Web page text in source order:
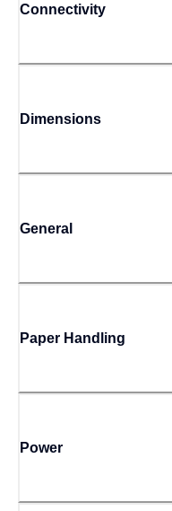
Connectivity
Dimensions
General
Paper Handling
Power